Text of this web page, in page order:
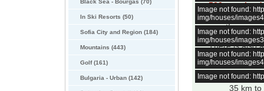
Black Sea - Bourgas (70)
In Ski Resorts (50)
Sofia City and Region (184)
Mountains (443)
Golf (161)
Bulgaria - Urban (142)
Image not found:
img/houses/
Image not found:
img/houses/
Image not found:
img/houses/
Image not found:
500 sqm land.
The garden is
Trees and
There is also
Distances:
6 km to
35 km to